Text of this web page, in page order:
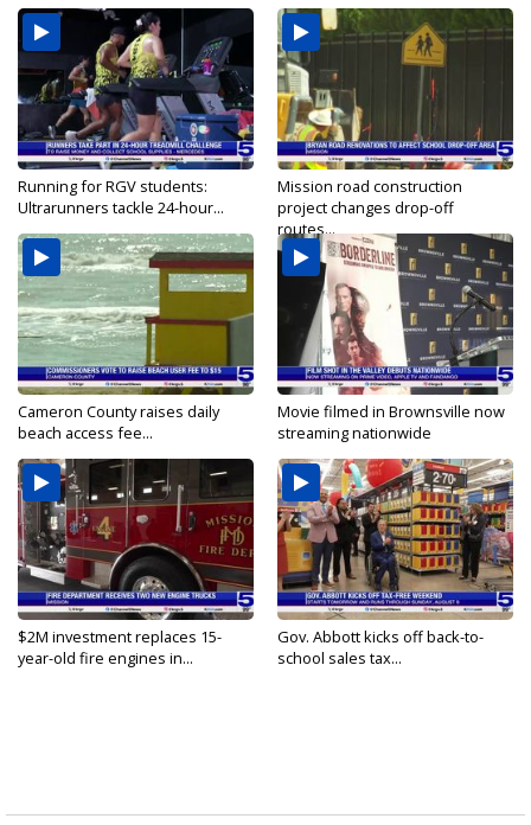
Running for RGV students:
Ultrarunners tackle 24-hour...
Mission road construction
project changes drop-off
routes...
Cameron County raises daily
beach access fee...
Movie filmed in Brownsville now
streaming nationwide
$2M investment replaces 15-
year-old fire engines in...
Gov. Abbott kicks off back-to-
school sales tax...